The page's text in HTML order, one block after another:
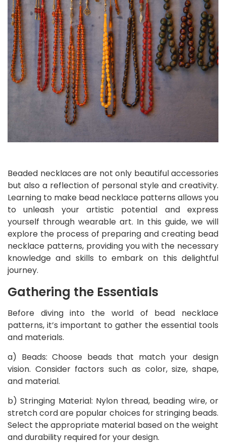
Beaded necklaces are not only beautiful accessories
but also a reflection of personal style and creativity.
Learning to make bead necklace patterns allows you
to unleash your artistic potential and express
yourself through wearable art. In this guide, we will
explore the process of preparing and creating bead
necklace patterns, providing you with the necessary
knowledge and skills to embark on this delightful
journey.
Gathering the Essentials
Before diving into the world of bead necklace
patterns, it’s important to gather the essential tools
and materials.
a) Beads: Choose beads that match your design
vision. Consider factors such as color, size, shape,
and material.
b) Stringing Material: Nylon thread, beading wire, or
stretch cord are popular choices for stringing beads.
Select the appropriate material based on the weight
and durability required for your design.